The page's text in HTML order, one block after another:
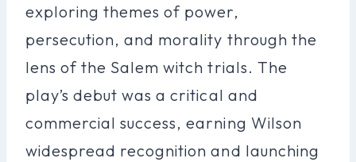
exploring themes of power,
persecution, and morality through the
lens of the Salem witch trials. The
play’s debut was a critical and
commercial success, earning Wilson
widespread recognition and launching